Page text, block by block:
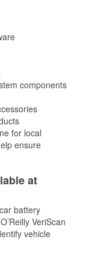
components
for local
ensure
at
battery
VeriScan
vehicle